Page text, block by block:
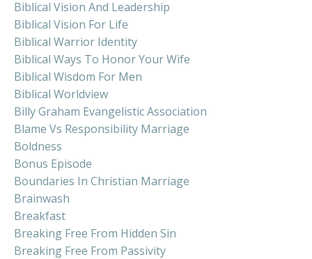
Biblical Vision And Leadership
Biblical Vision For Life
Biblical Warrior Identity
Biblical Ways To Honor Your Wife
Biblical Wisdom For Men
Biblical Worldview
Billy Graham Evangelistic Association
Blame Vs Responsibility Marriage
Boldness
Bonus Episode
Boundaries In Christian Marriage
Brainwash
Breakfast
Breaking Free From Hidden Sin
Breaking Free From Passivity